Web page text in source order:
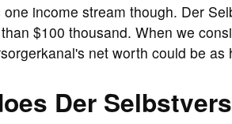
income stream though. Der
$100 thousand. When we
net worth could be as
Der